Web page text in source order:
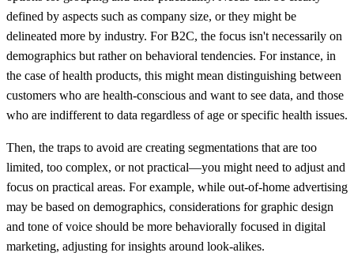
defined by aspects such as company size, or they might be
delineated more by industry. For B2C, the focus isn't necessarily on
demographics but rather on behavioral tendencies. For instance, in
the case of health products, this might mean distinguishing between
customers who are health-conscious and want to see data, and those
who are indifferent to data regardless of age or specific health issues.
Then, the traps to avoid are creating segmentations that are too
limited, too complex, or not practical—you might need to adjust and
focus on practical areas. For example, while out-of-home advertising
may be based on demographics, considerations for graphic design
and tone of voice should be more behaviorally focused in digital
marketing, adjusting for insights around look-alikes.